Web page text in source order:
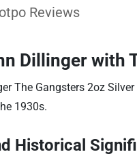
Reviews
Dillinger with
The Gangsters 2oz
1930s.
Historical